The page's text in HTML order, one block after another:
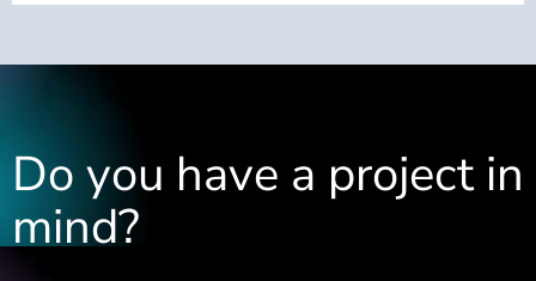
Do you have a project in
mind?